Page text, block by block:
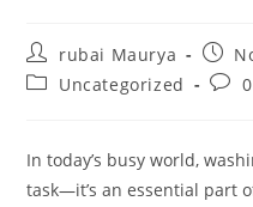
Post
author:
rubai Maurya
Post
PostUncategorized
Post
In today’s busy world,
task—it’s an essential part